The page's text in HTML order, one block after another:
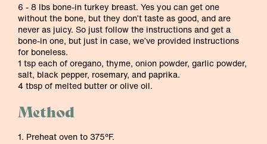
6 - 8 lbs bone-in turkey breast. Yes you can get one
without the bone, but they don’t taste as good, and are
never as juicy. So just follow the instructions and get a
bone-in one, but just in case, we’ve provided instructions
for boneless.
1 tsp each of oregano, thyme, onion powder, garlic powder,
salt, black pepper, rosemary, and paprika.
4 tbsp of melted butter or olive oil.
Method
1. Preheat oven to 375°F.